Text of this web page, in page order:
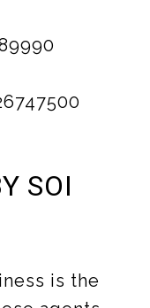
SOI
is the